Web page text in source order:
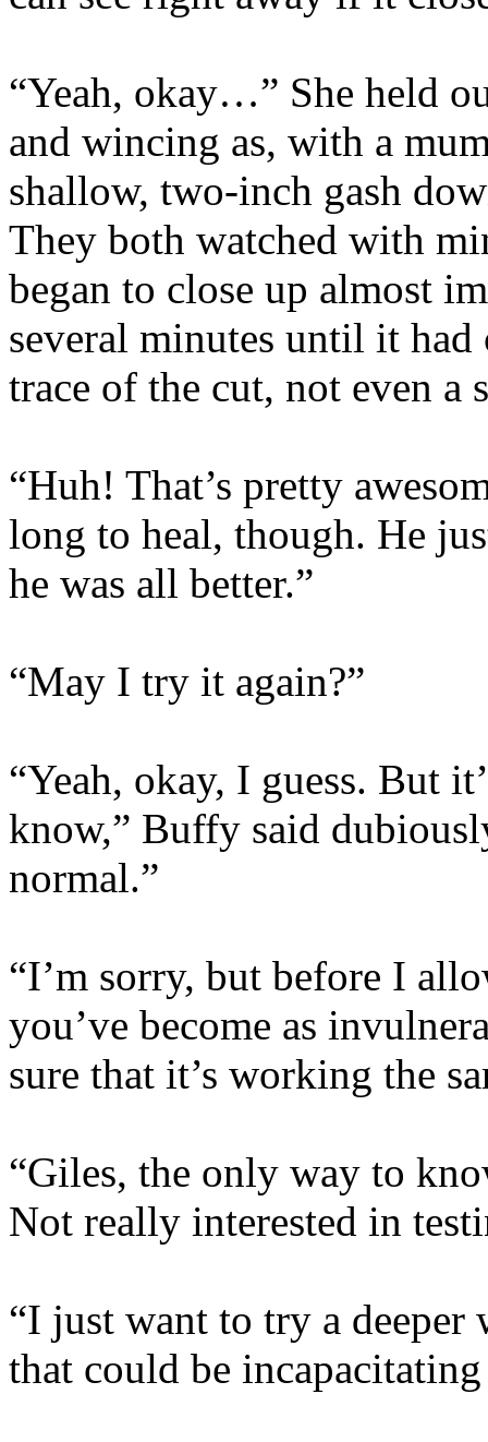
“Yeah, okay…” She held
and wincing as, with a
shallow, two-inch gash
They both watched with
began to close up almost
several minutes until it
trace of the cut, not even a
“Huh! That’s pretty
long to heal, though. He
he was all better.”
“May I try it again?”
“Yeah, okay, I guess. But
know,” Buffy said
normal.”
“I’m sorry, but before I
you’ve become as
sure that it’s working the
“Giles, the only way to
Not really interested in
“I just want to try a deeper
that could be incapacitating